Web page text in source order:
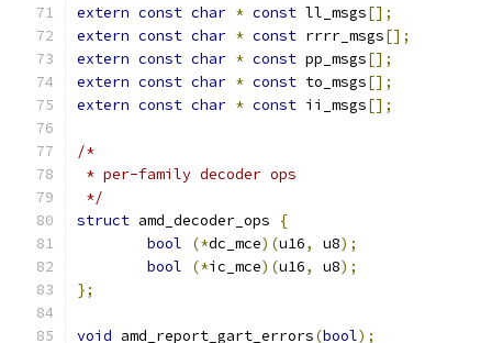
extern const char * const ll_msgs[];
extern const char * const rrrr_msgs[];
extern const char * const pp_msgs[];
extern const char * const to_msgs[];
extern const char * const ii_msgs[];
/*
* per-family decoder ops
*/
struct amd_decoder_ops
{
bool
(*dc_mce)(u16, u8);
bool
(*ic_mce)(u16, u8);
};
void amd_report_gart_errors(bool);